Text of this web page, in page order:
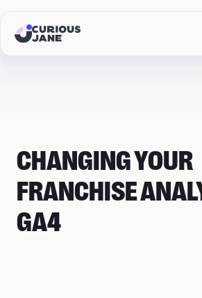
CHANGING YOUR
FRANCHISE
GA4